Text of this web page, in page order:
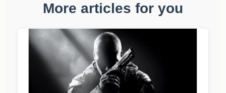
More articles for you